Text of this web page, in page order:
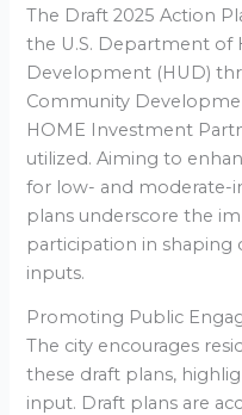
The Draft 2025 Action
the U.S. Department of
Development (HUD)
Community
HOME Investment
utilized. Aiming to
for low- and moderate-
plans underscore the
participation in shaping
inputs.
Promoting Public
The city encourages
these draft plans,
input. Draft plans are